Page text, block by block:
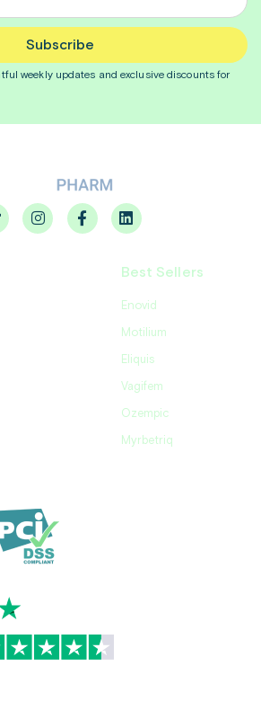
Subscribe
weekly updates and exclusive discounts for
Best Sellers
Enovid
Motilium
Eliquis
Vagifem
Ozempic
Myrbetriq